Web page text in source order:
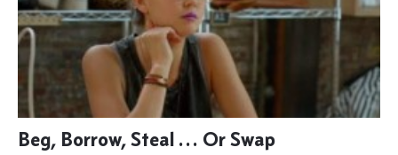
Beg, Borrow, Steal … Or Swap